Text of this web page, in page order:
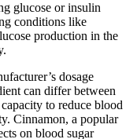
glucose or insulin
conditions like
production in the
dosage
can differ between
to reduce blood
Cinnamon, a popular
on blood sugar